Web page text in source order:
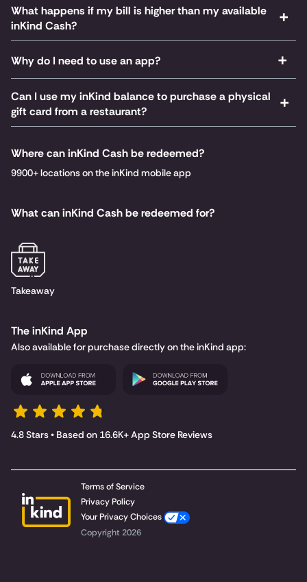
What happens if my bill is higher than my available
inKind Cash?
Why do I need to use an app?
Can I use my inKind balance to purchase a physical
gift card from a restaurant?
Where can inKind Cash be redeemed?
9900+ locations on the inKind mobile app
What can inKind Cash be redeemed for?
Takeaway
The inKind App
Also available for purchase directly on the inKind app:
4.8 Stars • Based on 16.6K+ App Store Reviews
Terms of Service
Privacy Policy
Your Privacy Choices
Copyright 2026